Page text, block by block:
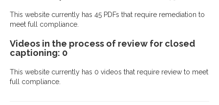
This website currently has 45 PDFs that require remediation to
meet full compliance.
Videos in the process of review for closed
captioning: 0
This website currently has 0 videos that require review to meet
full compliance.